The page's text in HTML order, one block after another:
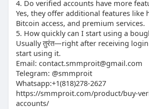
4. Do verified accounts have more
Yes, they offer additional features like
Bitcoin access, and premium services.
5. How quickly can I start using a
Usually तुरंत—right after receiving
start using it.
Email: contact.smmproit@gmail.com
Telegram: @smmproit
Whatsapp:+1(818)278-2627
https://smmproit.com/product/buy-
accounts/